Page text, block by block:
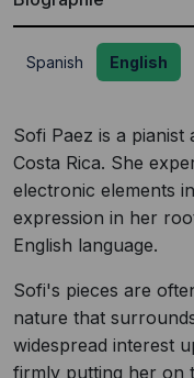
Spanish English
Sofi Paez is a
Costa Rica. She
electronic elements
expression in her
English language.
Sofi's pieces are
nature that
widespread interest
firmly putting her on